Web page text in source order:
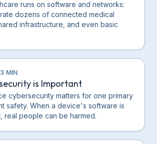
runs on software and networks:
dozens of connected medical
infrastructure, and even basic
3 MIN
is Important
cybersecurity matters for one primary
safety. When a device's software is
real people can be harmed.